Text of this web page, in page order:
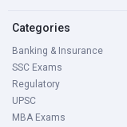
Categories
Banking & Insurance
SSC Exams
Regulatory
UPSC
MBA Exams